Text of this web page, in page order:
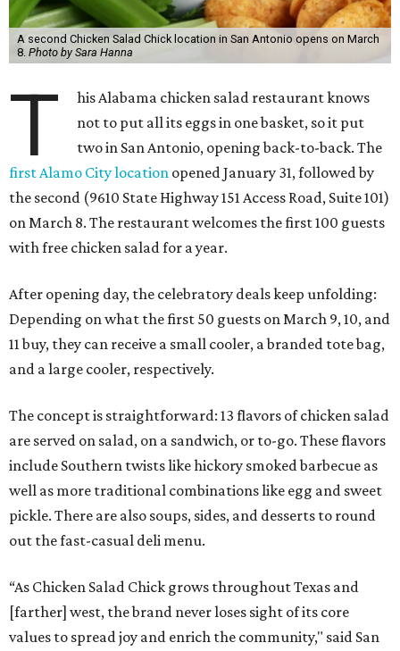
A second Chicken Salad Chick location in San Antonio opens on March
8. Photo by Sara Hanna
T
his Alabama chicken salad restaurant knows
not to put all its eggs in one basket, so it put
two in San Antonio, opening back-to-back. The
first Alamo City location opened January 31, followed by
the second (9610 State Highway 151 Access Road, Suite 101)
on March 8. The restaurant welcomes the first 100 guests
with free chicken salad for a year.
After opening day, the celebratory deals keep unfolding:
Depending on what the first 50 guests on March 9, 10, and
11 buy, they can receive a small cooler, a branded tote bag,
and a large cooler, respectively.
The concept is straightforward: 13 flavors of chicken salad
are served on salad, on a sandwich, or to-go. These flavors
include Southern twists like hickory smoked barbecue as
well as more traditional combinations like egg and sweet
pickle. There are also soups, sides, and desserts to round
out the fast-casual deli menu.
“As Chicken Salad Chick grows throughout Texas and
[farther] west, the brand never loses sight of its core
values to spread joy and enrich the community," said San